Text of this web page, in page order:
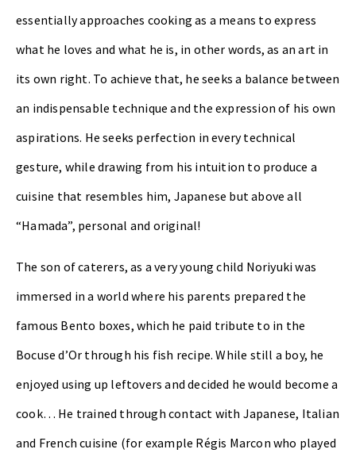
essentially approaches cooking as a means to express
what he loves and what he is, in other words, as an art in
its own right. To achieve that, he seeks a balance between
an indispensable technique and the expression of his own
aspirations. He seeks perfection in every technical
gesture, while drawing from his intuition to produce a
cuisine that resembles him, Japanese but above all
“Hamada”, personal and original!
The son of caterers, as a very young child Noriyuki was
immersed in a world where his parents prepared the
famous Bento boxes, which he paid tribute to in the
Bocuse d’Or through his fish recipe. While still a boy, he
enjoyed using up leftovers and decided he would become a
cook… He trained through contact with Japanese, Italian
and French cuisine (for example Régis Marcon who played